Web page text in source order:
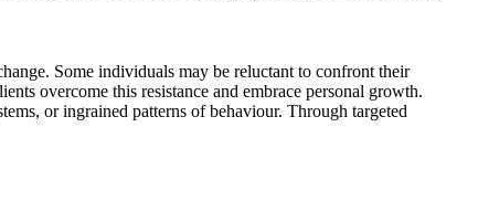
Some individuals may be reluctant to confront their
overcome this resistance and embrace personal growth.
or ingrained patterns of behaviour. Through targeted